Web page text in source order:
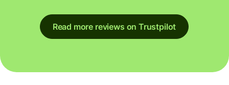
Read more reviews on Trustpilot